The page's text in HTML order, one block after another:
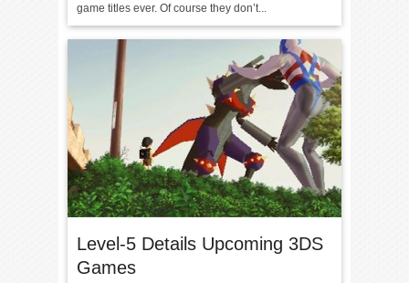
game titles ever. Of course they don’t...
Level-5 Details Upcoming 3DS
Games